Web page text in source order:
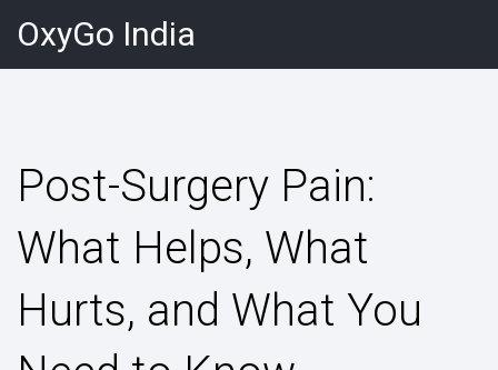
OxyGo India
Post-Surgery Pain:
What Helps, What
Hurts, and What You